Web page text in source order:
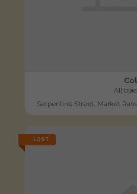
All
Serpentine Street, Market
LOST